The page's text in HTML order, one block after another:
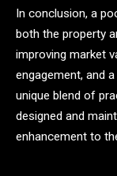
In conclusion, a
both the property
improving market
engagement, and
unique blend of
designed and
enhancement to